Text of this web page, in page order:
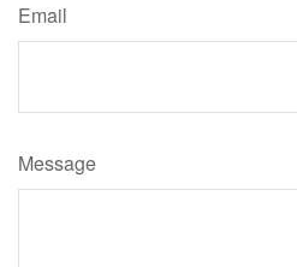
Email
Message